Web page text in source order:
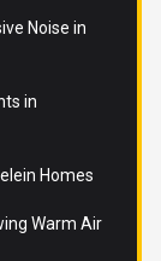
Noise in
in
Homes
Warm Air